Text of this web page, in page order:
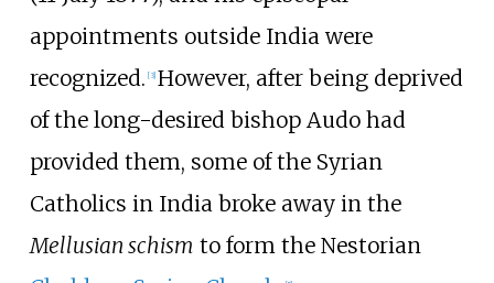
appointments outside India were
recognized. [3] However, after being deprived
of the long-desired bishop Audo had
provided them, some of the Syrian
Catholics in India broke away in the
Mellusian schism to form the Nestorian